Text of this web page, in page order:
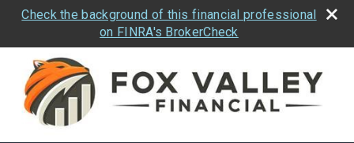
Check the background of this financial professional
on FINRA's BrokerCheck